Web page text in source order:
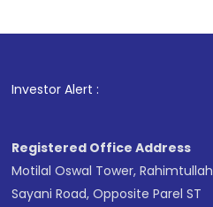
in shares of .
Investor Alert : . For Stock
Registered Office Address
Motilal Oswal Tower, Rahimtullah
Sayani Road, Opposite Parel ST